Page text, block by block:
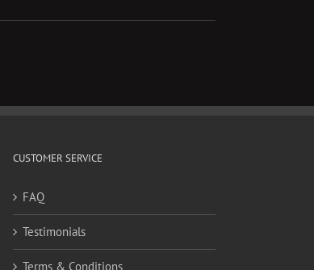
CUSTOMER SERVICE
FAQ
Testimonials
Terms & Conditions